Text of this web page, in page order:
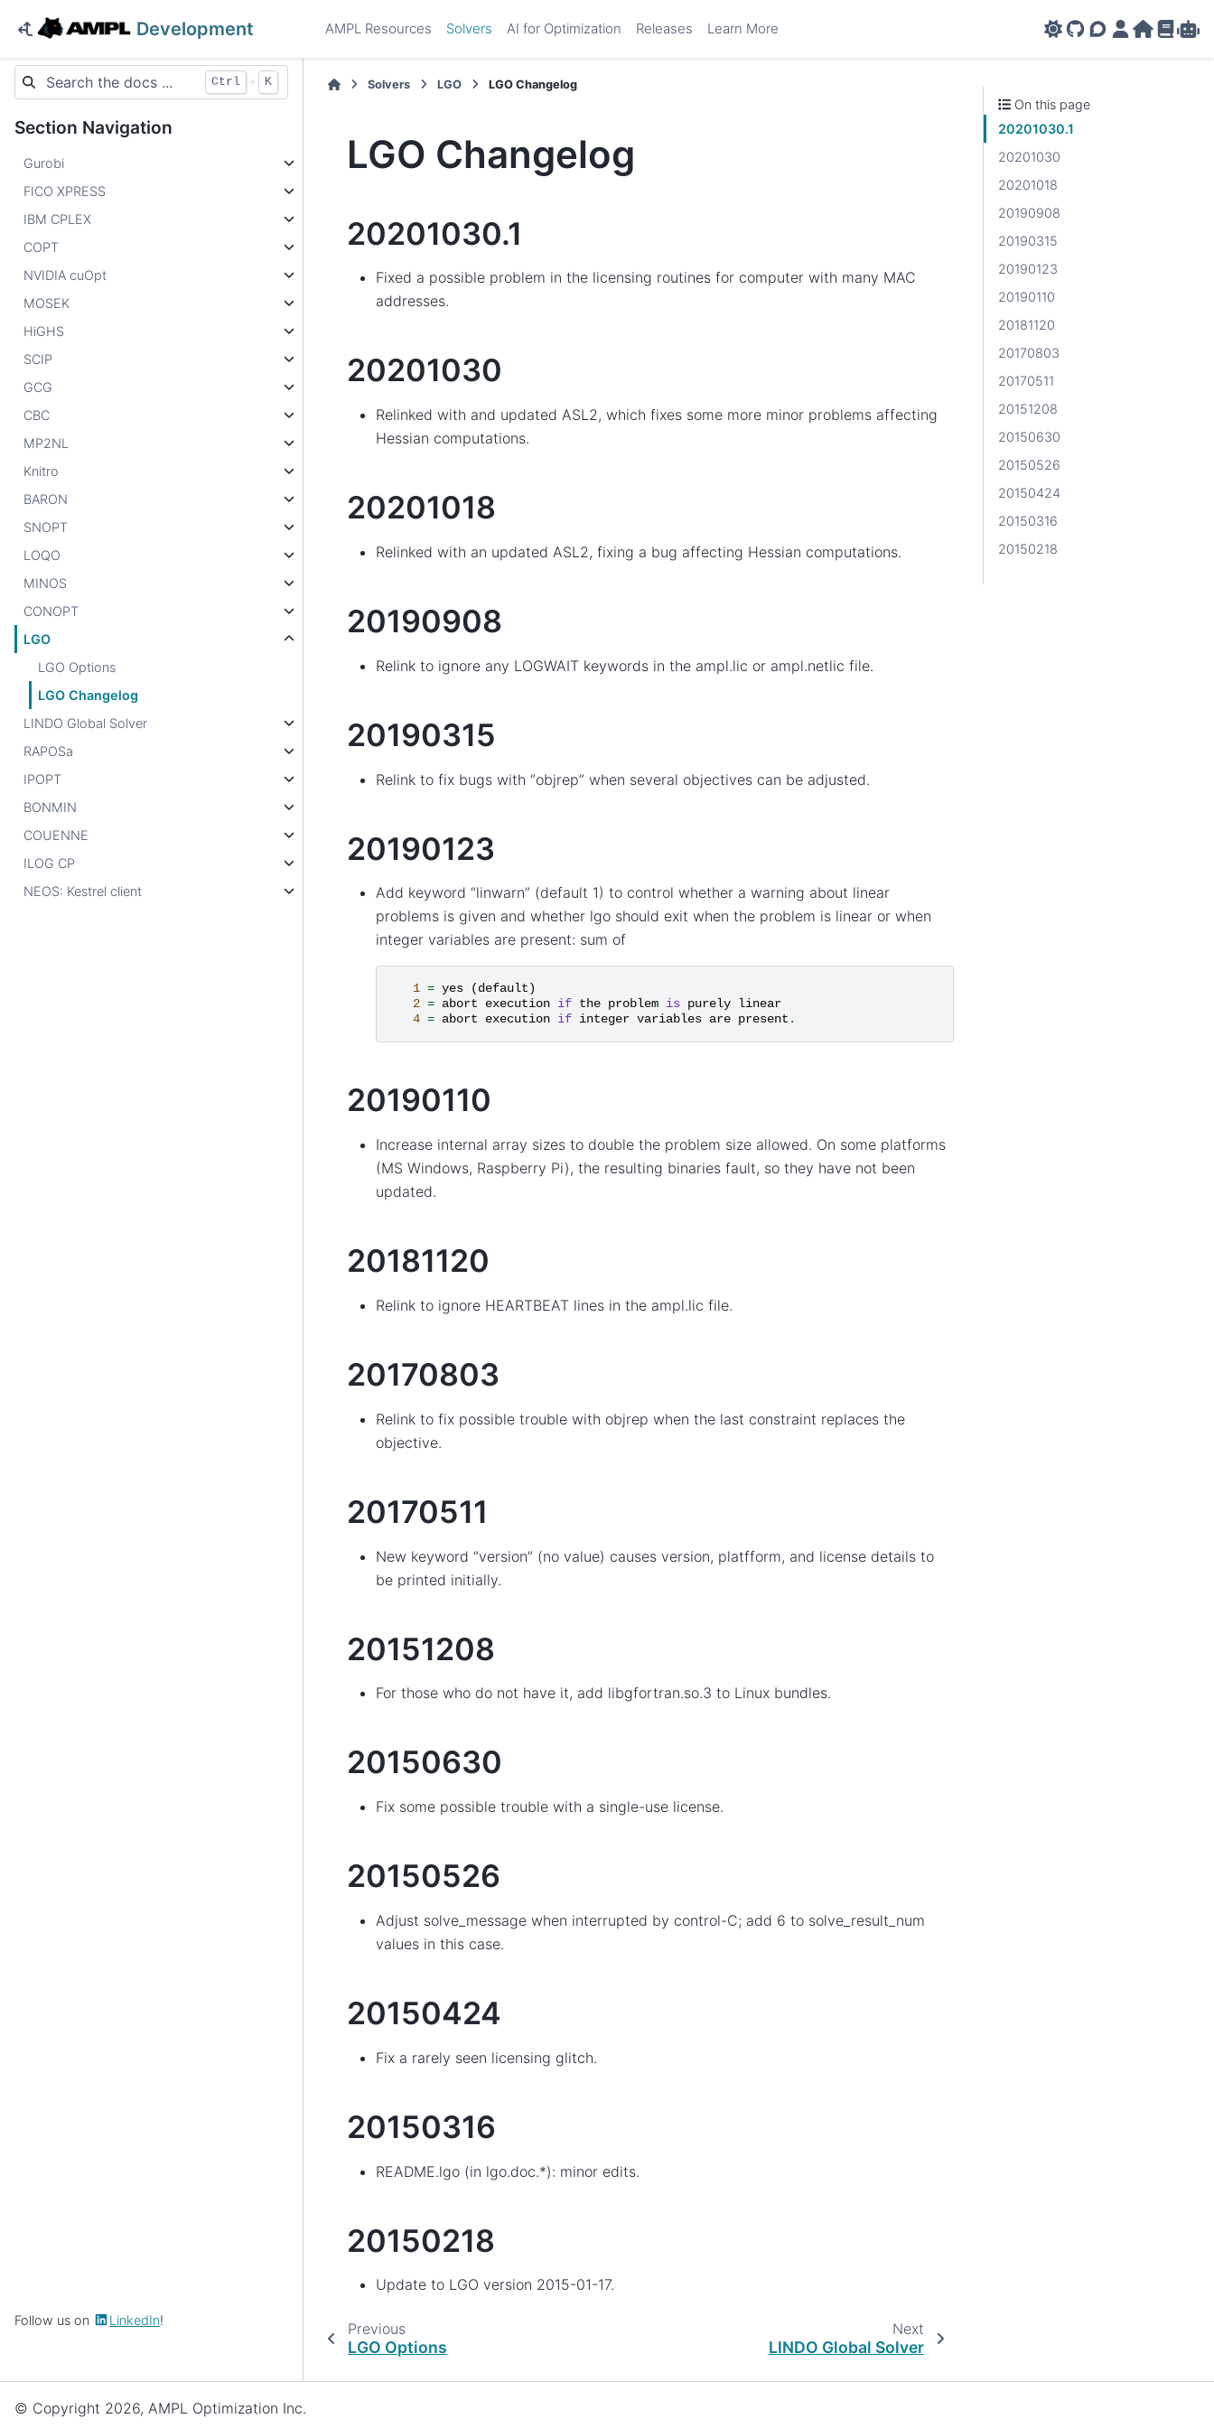
Development AMPL Resources Solvers AI for Optimization Releases Learn More
GitHub
AMPL Support
AMPL Portal
AMPLAMPL
Ctrl + K
Section Navigation
Gurobi
FICO XPRESS
IBM CPLEX
COPT
NVIDIA cuOpt
MOSEK
HiGHS
SCIP
GCG
CBC
MP2NL
Knitro
BARON
SNOPT
LOQO
MINOS
CONOPT
LGO
LGO Options
LGO Changelog
LINDO Global Solver
RAPOSa
IPOPT
BONMIN
COUENNE
ILOG CP
NEOS: Kestrel client
Follow us on LinkedIn!
Solvers LGO LGO Changelog
LGO Changelog
20201030.1
Fixed a possible problem in the licensing routines for computer with many MAC
addresses.
20201030
Relinked with and updated ASL2, which fixes some more minor problems affecting
Hessian computations.
20201018
Relinked with an updated ASL2, fixing a bug affecting Hessian computations.
20190908
Relink to ignore any LOGWAIT keywords in the ampl.lic or ampl.netlic file.
20190315
Relink to fix bugs with “objrep” when several objectives can be adjusted.
20190123
Add keyword “linwarn” (default 1) to control whether a warning about linear
problems is given and whether lgo should exit when the problem is linear or when
integer variables are present: sum of
1 = yes (default)
2 = abort execution if the problem is purely linear
4 = abort execution if integer variables are present .
20190110
Increase internal array sizes to double the problem size allowed. On some platforms
(MS Windows, Raspberry Pi), the resulting binaries fault, so they have not been
updated.
20181120
Relink to ignore HEARTBEAT lines in the ampl.lic file.
20170803
Relink to fix possible trouble with objrep when the last constraint replaces the
objective.
20170511
New keyword “version” (no value) causes version, platfform, and license details to
be printed initially.
20151208
For those who do not have it, add libgfortran.so.3 to Linux bundles.
20150630
Fix some possible trouble with a single-use license.
20150526
Adjust solve_message when interrupted by control-C; add 6 to solve_result_num
values in this case.
20150424
Fix a rarely seen licensing glitch.
20150316
README.lgo (in lgo.doc.*): minor edits.
20150218
Update to LGO version 2015-01-17.
Previous
LGO Options
Next
LINDO Global Solver
On this page
20201030.1
20201030
20201018
20190908
20190315
20190123
20190110
20181120
20170803
20170511
20151208
20150630
20150526
20150424
20150316
20150218
© Copyright 2026, AMPL Optimization Inc.